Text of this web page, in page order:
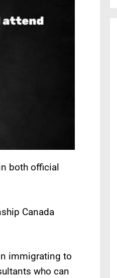
both official
Canada
immigrating to
who can